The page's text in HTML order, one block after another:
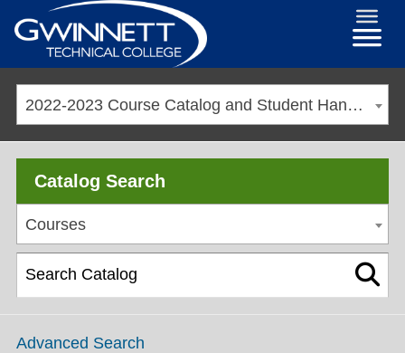
2022-2023 Course Catalog and Student Handbook [ARCHIVED CATALOG]
Catalog Search
Courses
Advanced Search